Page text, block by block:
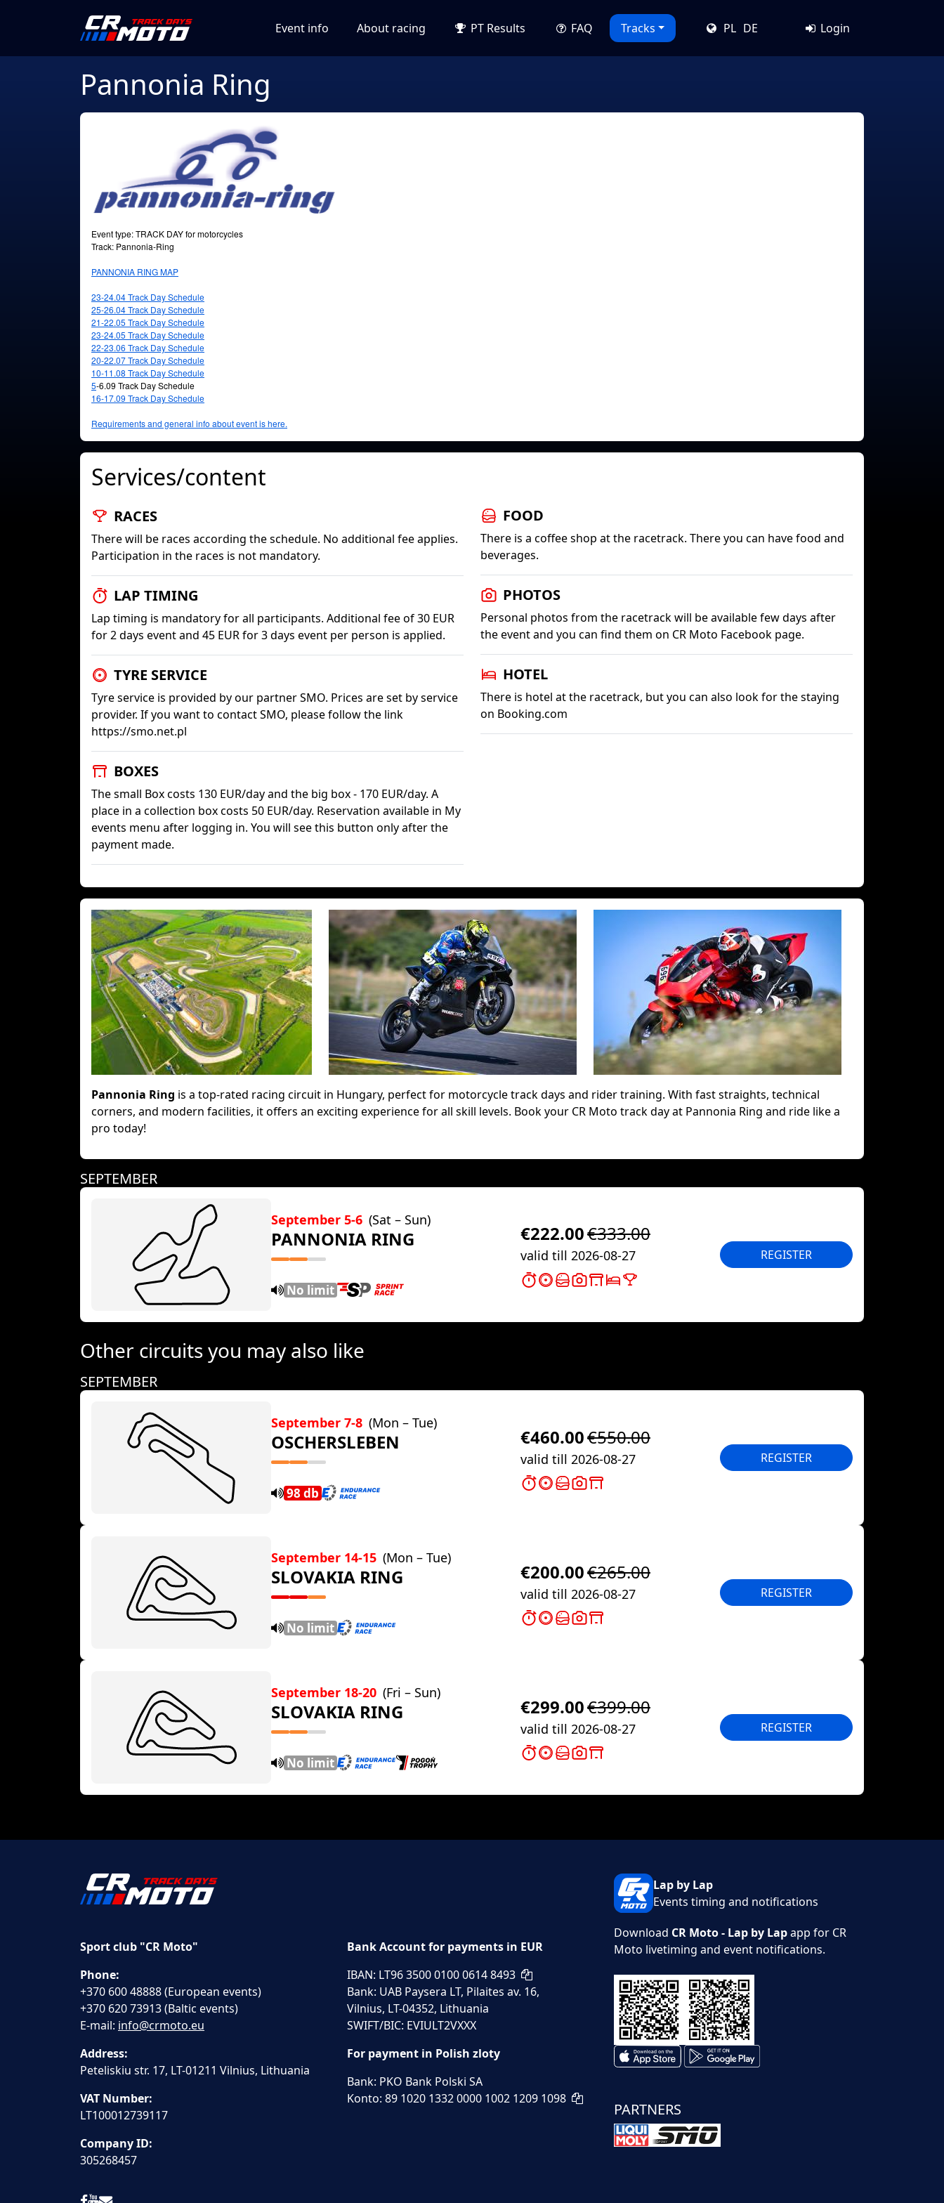
Event info About racing PT Results FAQ Tracks PL DE Login
Pannonia Ring
Event type: TRACK DAY for motorcycles
Track: Pannonia-Ring
PANNONIA RING MAP
23-24.04 Track Day Schedule
25-26.04Track Day Schedule
21-22.05 Track Day Schedule
23-24.05 Track Day Schedule
22-23.06 Track Day Schedule
20-22.07Track Day Schedule
10-11.08 Track Day Schedule
5-6.09 Track Day Schedule
16-17.09 Track Day Schedule
Requirements and general info about event is here.
Services/content
RACES
There will be races according the schedule. No additional fee applies.
Participation in the races is not mandatory.
LAP TIMING
Lap timing is mandatory for all participants. Additional fee of 30 EUR
for 2 days event and 45 EUR for 3 days event per person is applied.
TYRE SERVICE
Tyre service is provided by our partner SMO. Prices are set by service
provider. If you want to contact SMO, please follow the link
https://smo.net.pl
BOXES
The small Box costs 130 EUR/day and the big box - 170 EUR/day. A
place in a collection box costs 50 EUR/day. Reservation available in My
events menu after logging in. You will see this button only after the
payment made.
FOOD
There is a coffee shop at the racetrack. There you can have food and
beverages.
PHOTOS
Personal photos from the racetrack will be available few days after
the event and you can find them on CR Moto Facebook page.
HOTEL
There is hotel at the racetrack, but you can also look for the staying
on Booking.com
Pannonia Ring is a top-rated racing circuit in Hungary, perfect for motorcycle track days and rider training. With fast straights, technical
corners, and modern facilities, it offers an exciting experience for all skill levels. Book your CR Moto track day at Pannonia Ring and ride like a
pro today!
SEPTEMBER
September 5-6 (Sat – Sun)
PANNONIA RING
No limit
€222.00€333.00
valid till 2026-08-27 REGISTER
Other circuits you may also like
SEPTEMBER
September 7-8 (Mon – Tue)
OSCHERSLEBEN
98 db
€460.00€550.00
valid till 2026-08-27 REGISTER
September 14-15 (Mon – Tue)
SLOVAKIA RING
No limit
€200.00€265.00
valid till 2026-08-27 REGISTER
September 18-20 (Fri – Sun)
SLOVAKIA RING
No limit
€299.00€399.00
valid till 2026-08-27 REGISTER
Sport club "CR Moto"
Phone:
+370 600 48888 (European events)
+370 620 73913 (Baltic events)
E-mail: info@crmoto.eu
Address:
Peteliskiu str. 17, LT-01211 Vilnius, Lithuania
VAT Number:
LT100012739117
Company ID:
305268457
Bank Account for payments in EUR
IBAN: LT96 3500 0100 0614 8493
Bank: UAB Paysera LT, Pilaites av. 16,
Vilnius, LT-04352, Lithuania
SWIFT/BIC: EVIULT2VXXX
For payment in Polish zloty
Bank: PKO Bank Polski SA
Konto: 89 1020 1332 0000 1002 1209 1098
Lap by Lap
Events timing and notifications
Download CR Moto - Lap by Lapapp for CR
Moto livetiming and event notifications.
PARTNERS